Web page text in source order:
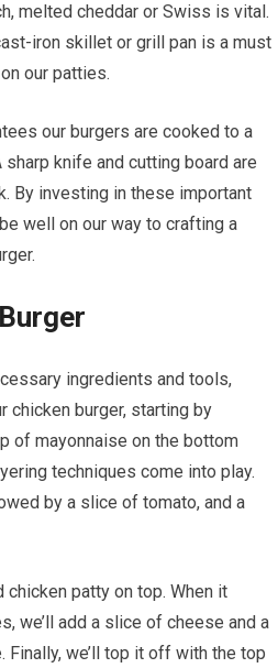
melted cheddar or Swiss is vital.
iron skillet or grill pan is a must
our patties.
our burgers are cooked to a
knife and cutting board are
By investing in these important
well on our way to crafting a
ingredients and tools,
chicken burger, starting by
of mayonnaise on the bottom
techniques come into play.
by a slice of tomato, and a
chicken patty on top. When it
we’ll add a slice of cheese and a
we’ll top it off with the top